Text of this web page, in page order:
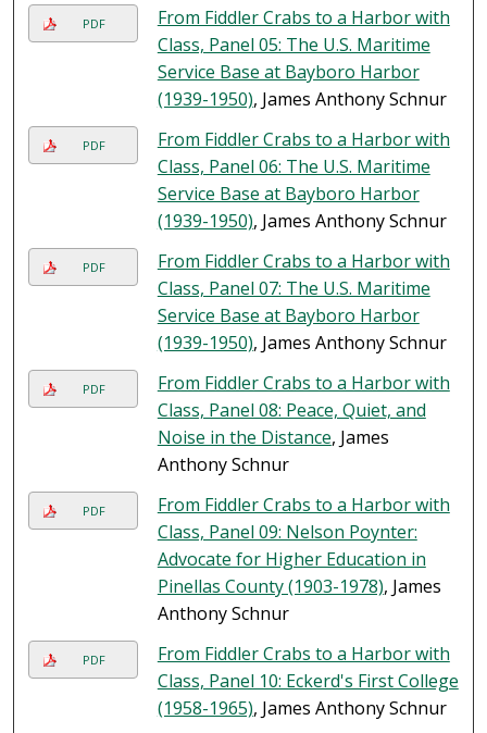
PDF
From Fiddler Crabs to a Harbor with
Class, Panel 05: The U.S. Maritime
Service Base at Bayboro Harbor
(1939-1950), James Anthony Schnur
PDF
From Fiddler Crabs to a Harbor with
Class, Panel 06: The U.S. Maritime
Service Base at Bayboro Harbor
(1939-1950), James Anthony Schnur
PDF
From Fiddler Crabs to a Harbor with
Class, Panel 07: The U.S. Maritime
Service Base at Bayboro Harbor
(1939-1950), James Anthony Schnur
PDF
From Fiddler Crabs to a Harbor with
Class, Panel 08: Peace, Quiet, and
Noise in the Distance, James
Anthony Schnur
PDF
From Fiddler Crabs to a Harbor with
Class, Panel 09: Nelson Poynter:
Advocate for Higher Education in
Pinellas County (1903-1978), James
Anthony Schnur
PDF
From Fiddler Crabs to a Harbor with
Class, Panel 10: Eckerd's First College
(1958-1965), James Anthony Schnur